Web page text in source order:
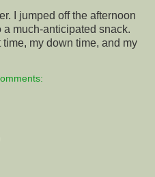
I jumped off the afternoon
much-anticipated snack.
my down time, and my